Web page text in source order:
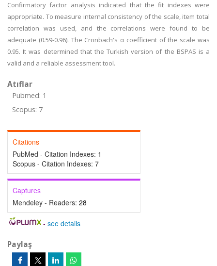
Confirmatory factor analysis indicated that the fit indexes were
appropriate. To measure internal consistency of the scale, item total
correlation was used, and the correlations were found to be
adequate (0.59-0.96). The Cronbach's α coefficient of the scale was
0.95. It was determined that the Turkish version of the BSPAS is a
valid and a reliable assessment tool.
Atıflar
Pubmed: 1
Scopus: 7
Citations
PubMed - Citation Indexes: 1
Scopus - Citation Indexes: 7
Captures
Mendeley - Readers: 28
- see details
Paylaş